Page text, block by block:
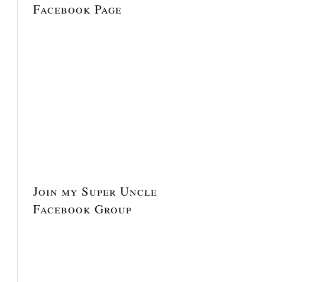
Facebook Page
Join my Super Uncle
Facebook Group